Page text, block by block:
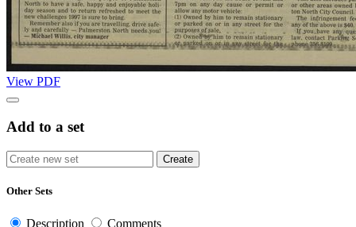
View PDF
Add to a set
Other Sets
Description Comments